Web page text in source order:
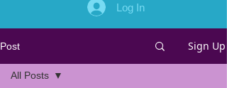
Log In
Post Sign Up
All Posts